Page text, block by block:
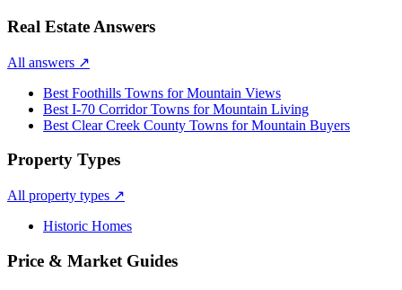
Real Estate Answers
All answers ↗
Best Foothills Towns for Mountain Views
Best I-70 Corridor Towns for Mountain Living
Best Clear Creek County Towns for Mountain Buyers
Property Types
All property types ↗
Historic Homes
Price & Market Guides